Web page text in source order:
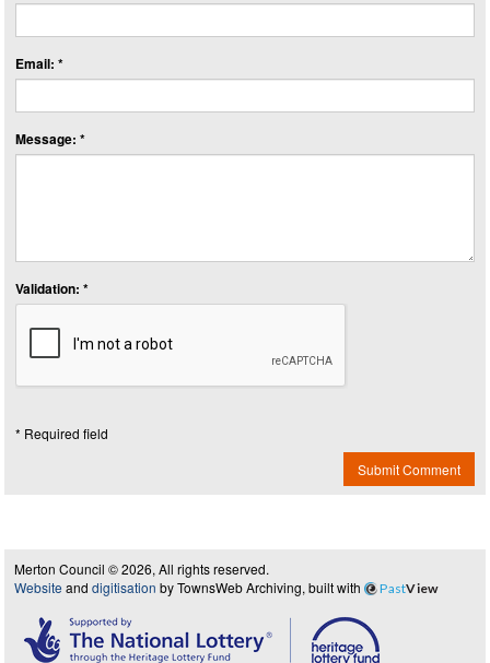
Email: *
Message: *
Validation: *
* Required field
Submit Comment
Merton Council © 2026, All rights reserved.
Website and digitisation by TownsWeb Archiving, built with PastView